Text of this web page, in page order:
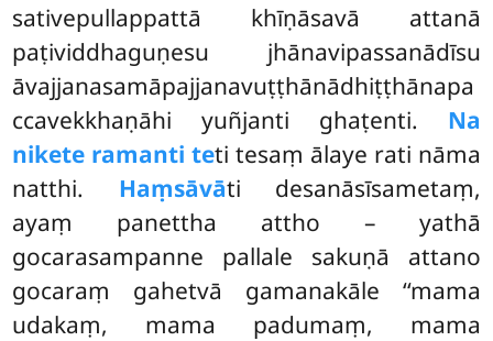
sativepullappattā khīṇāsavā attanā
paṭividdhaguṇesu jhānavipassanādīsu
āvajjanasamāpajjanavuṭṭhānādhiṭṭhānapa
ccavekkhaṇāhi yuñjanti ghaṭenti. Na
nikete ramanti teti tesaṃ ālaye rati nāma
natthi. Haṃsāvāti desanāsīsametaṃ,
ayaṃ panettha attho – yathā
gocarasampanne pallale sakuṇā attano
gocaraṃ gahetvā gamanakāle ‘‘mama
udakaṃ, mama padumaṃ, mama